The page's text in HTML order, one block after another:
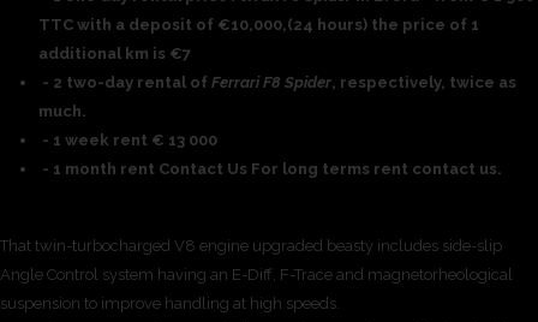
TTC with a deposit of €10,000,(24 hours) the price of 1
additional km is €7
- 2 two-day rental of Ferrari F8 Spider, respectively, twice as
much.
- 1 week rent € 13 000
- 1 month rent Contact Us For long terms rent contact us.
That twin-turbocharged V8 engine upgraded beasty includes side-slip
Angle Control system having an E-Diff, F-Trace and magnetorheological
suspension to improve handling at high speeds.